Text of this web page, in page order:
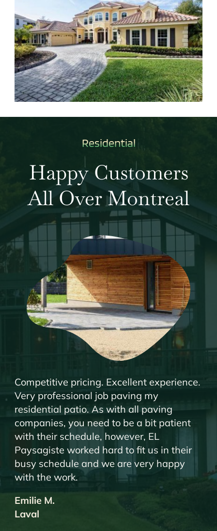
Residential
Happy Customers
All Over Montreal
Competitive pricing. Excellent experience.
Very professional job paving my
residential patio. As with all paving
companies, you need to be a bit patient
with their schedule, however, EL
Paysagiste worked hard to fit us in their
busy schedule and we are very happy
with the work.
Emilie M.
Laval